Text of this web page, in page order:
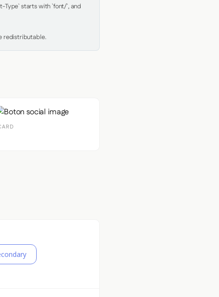
Type` starts with `font/`, and
redistributable.